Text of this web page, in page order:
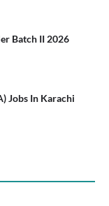
Batch II 2026
Jobs In Karachi